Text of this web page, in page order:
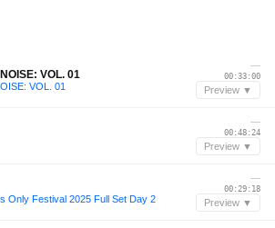
VOL. 01
VOL. 01
—
00:33:00
Preview ▼
—
00:48:24
Preview ▼
Only Festival 2025 Full Set Day 2
—
00:29:18
Preview ▼